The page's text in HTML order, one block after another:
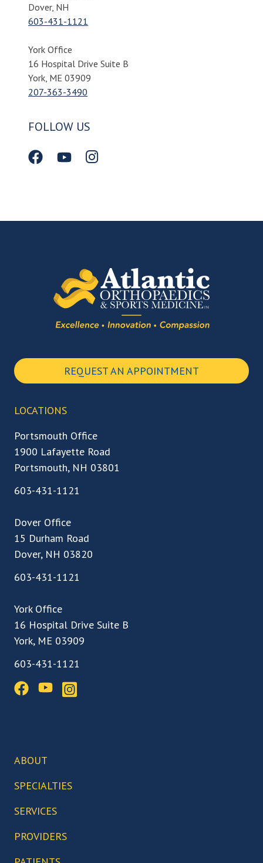
Dover, NH
603-431-1121
York Office
16 Hospital Drive Suite B
York, ME 03909
207-363-3490
FOLLOW US
REQUEST AN APPOINTMENT
LOCATIONS
Portsmouth Office
1900 Lafayette Road
Portsmouth, NH 03801
603-431-1121
Dover Office
15 Durham Road
Dover, NH 03820
603-431-1121
York Office
16 Hospital Drive Suite B
York, ME 03909
603-431-1121
ABOUT
Our Team
Our Technology
Who We Serve
SPECIALTIES
Back, Spine & Neck Care
SERVICES
Arthroscopic Surgery
PROVIDERS